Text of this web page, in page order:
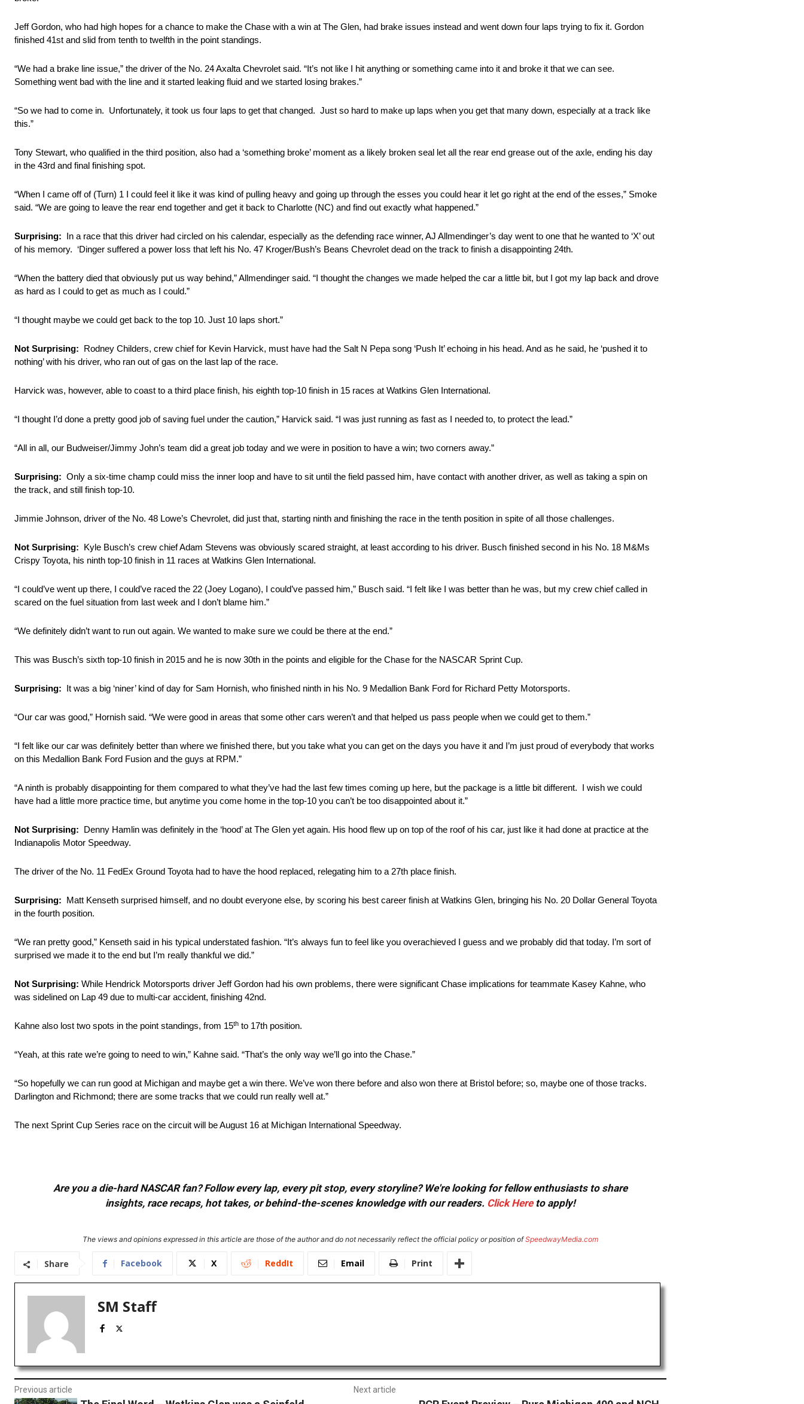
Jeff Gordon, who had high hopes for a chance to make the Chase with a win at The Glen, had brake issues instead and went down four laps trying to fix it. Gordon
finished 41st and slid from tenth to twelfth in the point standings.
“We had a brake line issue,” the driver of the No. 24 Axalta Chevrolet said. “It’s not like I hit anything or something came into it and broke it that we can see.
Something went bad with the line and it started leaking fluid and we started losing brakes.”
“So we had to come in. Unfortunately, it took us four laps to get that changed. Just so hard to make up laps when you get that many down, especially at a track like
this.”
Tony Stewart, who qualified in the third position, also had a ‘something broke’ moment as a likely broken seal let all the rear end grease out of the axle, ending his day
in the 43rd and final finishing spot.
“When I came off of (Turn) 1 I could feel it like it was kind of pulling heavy and going up through the esses you could hear it let go right at the end of the esses,” Smoke
said. “We are going to leave the rear end together and get it back to Charlotte (NC) and find out exactly what happened.”
Surprising: In a race that this driver had circled on his calendar, especially as the defending race winner, AJ Allmendinger’s day went to one that he wanted to ‘X’ out
of his memory. ‘Dinger suffered a power loss that left his No. 47 Kroger/Bush’s Beans Chevrolet dead on the track to finish a disappointing 24th.
“When the battery died that obviously put us way behind,” Allmendinger said. “I thought the changes we made helped the car a little bit, but I got my lap back and drove
as hard as I could to get as much as I could.”
“I thought maybe we could get back to the top 10. Just 10 laps short.”
Not Surprising: Rodney Childers, crew chief for Kevin Harvick, must have had the Salt N Pepa song ‘Push It’ echoing in his head. And as he said, he ‘pushed it to
nothing’ with his driver, who ran out of gas on the last lap of the race.
Harvick was, however, able to coast to a third place finish, his eighth top-10 finish in 15 races at Watkins Glen International.
“I thought I’d done a pretty good job of saving fuel under the caution,” Harvick said. “I was just running as fast as I needed to, to protect the lead.”
“All in all, our Budweiser/Jimmy John’s team did a great job today and we were in position to have a win; two corners away.”
Surprising: Only a six-time champ could miss the inner loop and have to sit until the field passed him, have contact with another driver, as well as taking a spin on
the track, and still finish top-10.
Jimmie Johnson, driver of the No. 48 Lowe’s Chevrolet, did just that, starting ninth and finishing the race in the tenth position in spite of all those challenges.
Not Surprising: Kyle Busch’s crew chief Adam Stevens was obviously scared straight, at least according to his driver. Busch finished second in his No. 18 M&Ms
Crispy Toyota, his ninth top-10 finish in 11 races at Watkins Glen International.
“I could’ve went up there, I could’ve raced the 22 (Joey Logano), I could’ve passed him,” Busch said. “I felt like I was better than he was, but my crew chief called in
scared on the fuel situation from last week and I don’t blame him.”
“We definitely didn’t want to run out again. We wanted to make sure we could be there at the end.”
This was Busch’s sixth top-10 finish in 2015 and he is now 30th in the points and eligible for the Chase for the NASCAR Sprint Cup.
Surprising: It was a big ‘niner’ kind of day for Sam Hornish, who finished ninth in his No. 9 Medallion Bank Ford for Richard Petty Motorsports.
“Our car was good,” Hornish said. “We were good in areas that some other cars weren’t and that helped us pass people when we could get to them.”
“I felt like our car was definitely better than where we finished there, but you take what you can get on the days you have it and I’m just proud of everybody that works
on this Medallion Bank Ford Fusion and the guys at RPM.”
“A ninth is probably disappointing for them compared to what they’ve had the last few times coming up here, but the package is a little bit different. I wish we could
have had a little more practice time, but anytime you come home in the top-10 you can’t be too disappointed about it.”
Not Surprising: Denny Hamlin was definitely in the ‘hood’ at The Glen yet again. His hood flew up on top of the roof of his car, just like it had done at practice at the
Indianapolis Motor Speedway.
The driver of the No. 11 FedEx Ground Toyota had to have the hood replaced, relegating him to a 27th place finish.
Surprising: Matt Kenseth surprised himself, and no doubt everyone else, by scoring his best career finish at Watkins Glen, bringing his No. 20 Dollar General Toyota
in the fourth position.
“We ran pretty good,” Kenseth said in his typical understated fashion. “It’s always fun to feel like you overachieved I guess and we probably did that today. I’m sort of
surprised we made it to the end but I’m really thankful we did.”
Not Surprising: While Hendrick Motorsports driver Jeff Gordon had his own problems, there were significant Chase implications for teammate Kasey Kahne, who
was sidelined on Lap 49 due to multi-car accident, finishing 42nd.
Kahne also lost two spots in the point standings, from 15th to 17th position.
“Yeah, at this rate we’re going to need to win,” Kahne said. “That’s the only way we’ll go into the Chase.”
“So hopefully we can run good at Michigan and maybe get a win there. We’ve won there before and also won there at Bristol before; so, maybe one of those tracks.
Darlington and Richmond; there are some tracks that we could run really well at.”
The next Sprint Cup Series race on the circuit will be August 16 at Michigan International Speedway.
Are you a die-hard NASCAR fan? Follow every lap, every pit stop, every storyline? We're looking for fellow enthusiasts to share
insights, race recaps, hot takes, or behind-the-scenes knowledge with our readers. Click Hereto apply!
The views and opinions expressed in this article are those of the author and do not necessarily reflect the official policy or position ofSpeedwayMedia.com
Share Facebook X ReddIt Email Print
SM Staff
Previous article Next article